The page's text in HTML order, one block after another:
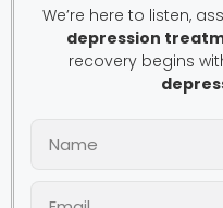
We’re here to listen,
depression
recovery begins